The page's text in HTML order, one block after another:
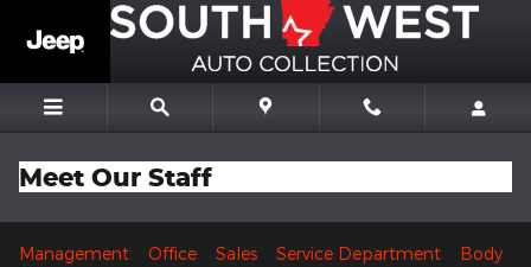
Skip to main content
Meet Our Staff
Management Office Sales Service Department
Body